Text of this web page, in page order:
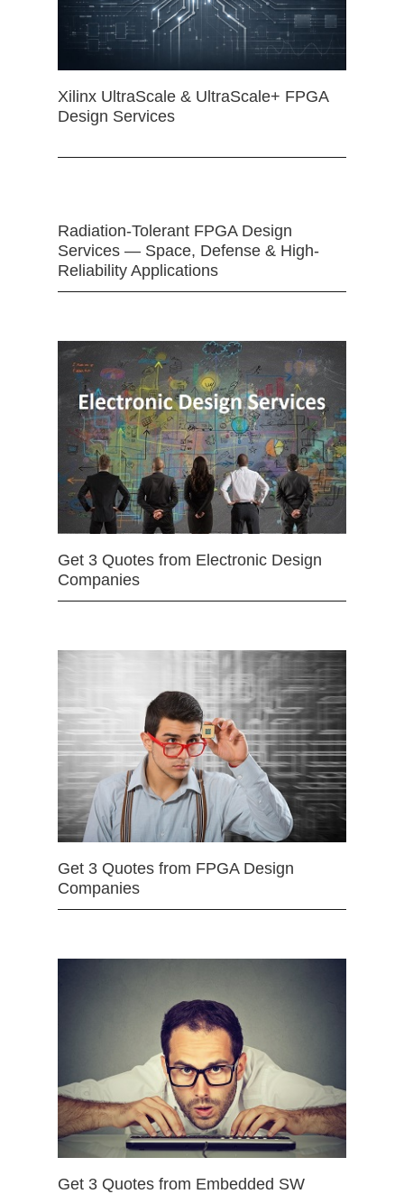
Xilinx UltraScale & UltraScale+ FPGA
Design Services
Radiation-Tolerant FPGA Design
Services — Space, Defense & High-
Reliability Applications
Get 3 Quotes from Electronic Design
Companies
Get 3 Quotes from FPGA Design
Companies
Get 3 Quotes from Embedded SW